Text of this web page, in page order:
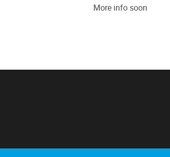
More info soon